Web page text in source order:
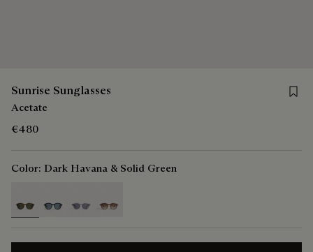
Sunrise Sunglasses
Acetate
€480
Color: Dark Havana & Solid Green